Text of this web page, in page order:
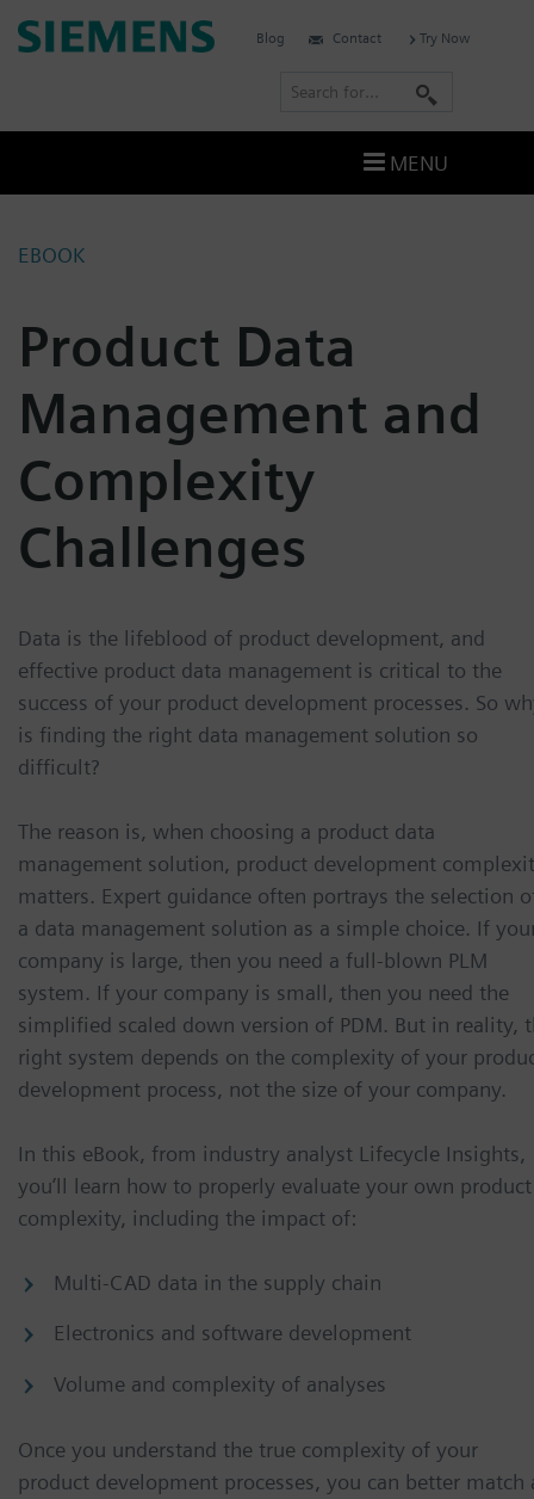
Skip
to
EBOOK
Product Data
Management and
Complexity
Challenges
Data is the lifeblood of product development, and
effective product data management is critical to the
success of your product development processes. So
is finding the right data management solution so
difficult?
The reason is, when choosing a product data
management solution, product development
matters. Expert guidance often portrays the selection
a data management solution as a simple choice. If
company is large, then you need a full-blown PLM
system. If your company is small, then you need the
simplified scaled down version of PDM. But in reality,
right system depends on the complexity of your
development process, not the size of your company.
In this eBook, from industry analyst Lifecycle Insights,
you’ll learn how to properly evaluate your own product
complexity, including the impact of:
Multi-CAD data in the supply chain
Electronics and software development
Volume and complexity of analyses
Once you understand the true complexity of your
product development processes, you can better match
Siemens
Blog Contact Try Now
r
MENU